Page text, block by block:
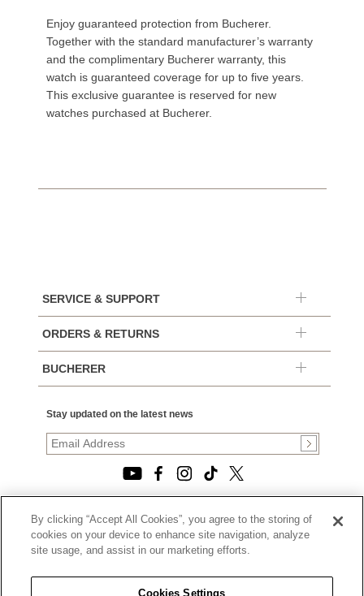
Enjoy guaranteed protection from Bucherer.
Together with the standard manufacturer’s warranty
and the complimentary Bucherer warranty, this
watch is guaranteed coverage for up to five years.
This exclusive guarantee is reserved for new
watches purchased at Bucherer.
SERVICE & SUPPORT
ORDERS & RETURNS
BUCHERER
Stay updated on the latest news
© 2026, TOURNEAU, LLC. ALL RIGHTS RESERVED.
PRIVACY POLICY
|
|
CALIFORNIA TRANSPARENCY IN SUPPLY CHAINS ACT
By clicking “Accept All Cookies”, you agree to the storing of
cookies on your device to enhance site navigation, analyze
site usage, and assist in our marketing efforts.
Cookies Settings